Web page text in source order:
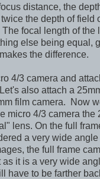
distance, the
the depth of field
focal length of the
else being equal,
the difference.
4/3 camera and
also attach a
film camera. Now
micro 4/3 camera the
lens. On the full
a very wide
the full frame
as it is a very wide
have to be farther